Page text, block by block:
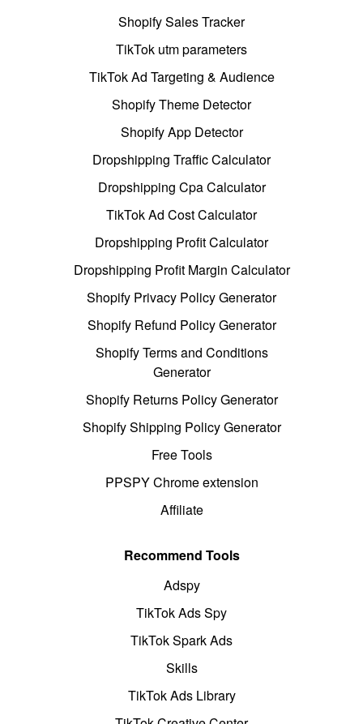
Shopify Sales Tracker
TikTok utm parameters
TikTok Ad Targeting & Audience
Shopify Theme Detector
Shopify App Detector
Dropshipping Traffic Calculator
Dropshipping Cpa Calculator
TikTok Ad Cost Calculator
Dropshipping Profit Calculator
Dropshipping Profit Margin Calculator
Shopify Privacy Policy Generator
Shopify Refund Policy Generator
Shopify Terms and Conditions
Generator
Shopify Returns Policy Generator
Shopify Shipping Policy Generator
Free Tools
PPSPY Chrome extension
Affiliate
Recommend Tools
Adspy
TikTok Ads Spy
TikTok Spark Ads
Skills
TikTok Ads Library